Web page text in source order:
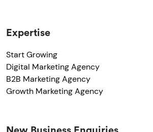
Expertise
Start Growing
Digital Marketing Agency
B2B Marketing Agency
Growth Marketing Agency